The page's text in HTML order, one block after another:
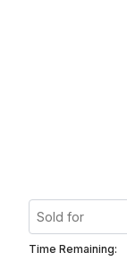
Sold for
Time Remaining: